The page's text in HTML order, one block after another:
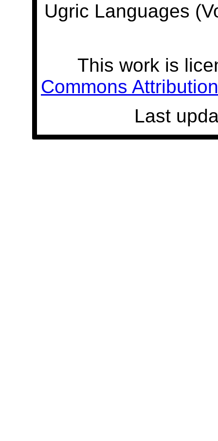
Ugric Languages
This work is
Commons
Last